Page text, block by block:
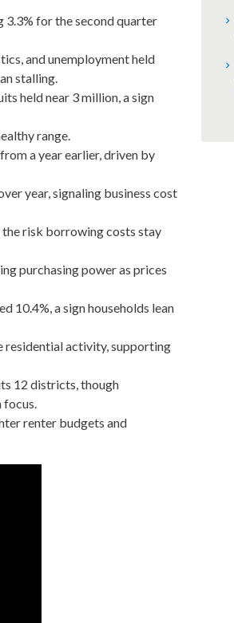
for the second quarter
and unemployment held
stalling.
held near 3 million, a sign
range.
a year earlier, driven by
year, signaling business cost
risk borrowing costs stay
purchasing power as prices
10.4%, a sign households lean
residential activity, supporting
12 districts, though
focus.
renter budgets and